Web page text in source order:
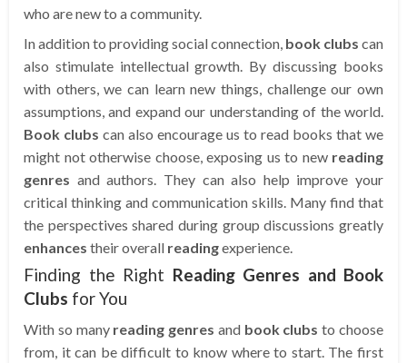
who are new to a community.
In addition to providing social connection, book clubs can
also stimulate intellectual growth. By discussing books
with others, we can learn new things, challenge our own
assumptions, and expand our understanding of the world.
Book clubs can also encourage us to read books that we
might not otherwise choose, exposing us to new reading
genres and authors. They can also help improve your
critical thinking and communication skills. Many find that
the perspectives shared during group discussions greatly
enhances their overall readingexperience.
Finding the Right Reading Genres and Book
Clubs for You
With so many reading genres and book clubs to choose
from, it can be difficult to know where to start. The first